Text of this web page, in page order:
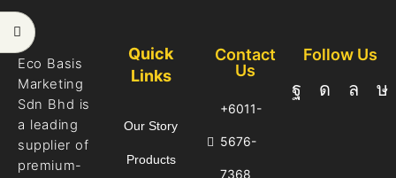
Eco Basis
Marketing
Sdn Bhd is
a leading
supplier of
premium-
Quick
Links
Our Story
Products
Contact
Us
+6011-
5676-
7368
Follow Us